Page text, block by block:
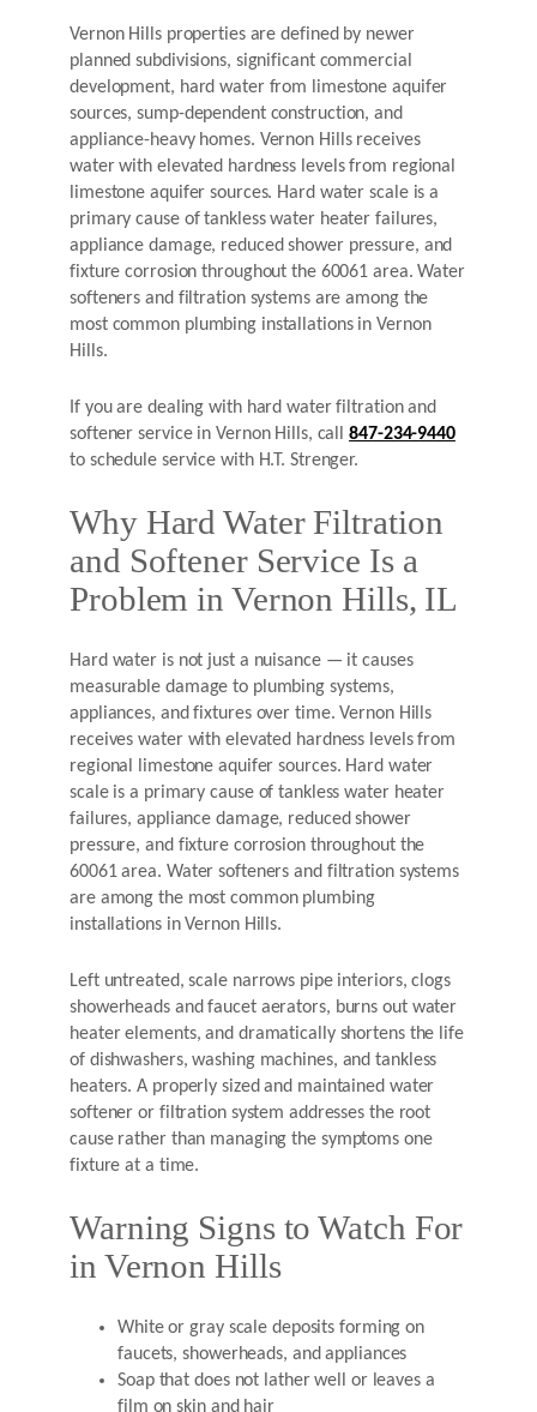
Vernon Hills properties are defined by newer
planned subdivisions, significant commercial
development, hard water from limestone aquifer
sources, sump-dependent construction, and
appliance-heavy homes. Vernon Hills receives
water with elevated hardness levels from regional
limestone aquifer sources. Hard water scale is a
primary cause of tankless water heater failures,
appliance damage, reduced shower pressure, and
fixture corrosion throughout the 60061 area. Water
softeners and filtration systems are among the
most common plumbing installations in Vernon
Hills.
If you are dealing with hard water filtration and
softener service in Vernon Hills, call847-234-9440
to schedule service with H.T. Strenger.
Why Hard Water Filtration
and Softener Service Is a
Problem in Vernon Hills, IL
Hard water is not just a nuisance — it causes
measurable damage to plumbing systems,
appliances, and fixtures over time. Vernon Hills
receives water with elevated hardness levels from
regional limestone aquifer sources. Hard water
scale is a primary cause of tankless water heater
failures, appliance damage, reduced shower
pressure, and fixture corrosion throughout the
60061 area. Water softeners and filtration systems
are among the most common plumbing
installations in Vernon Hills.
Left untreated, scale narrows pipe interiors, clogs
showerheads and faucet aerators, burns out water
heater elements, and dramatically shortens the life
of dishwashers, washing machines, and tankless
heaters. A properly sized and maintained water
softener or filtration system addresses the root
cause rather than managing the symptoms one
fixture at a time.
Warning Signs to Watch For
in Vernon Hills
White or gray scale deposits forming on
faucets, showerheads, and appliances
Soap that does not lather well or leaves a
film on skin and hair